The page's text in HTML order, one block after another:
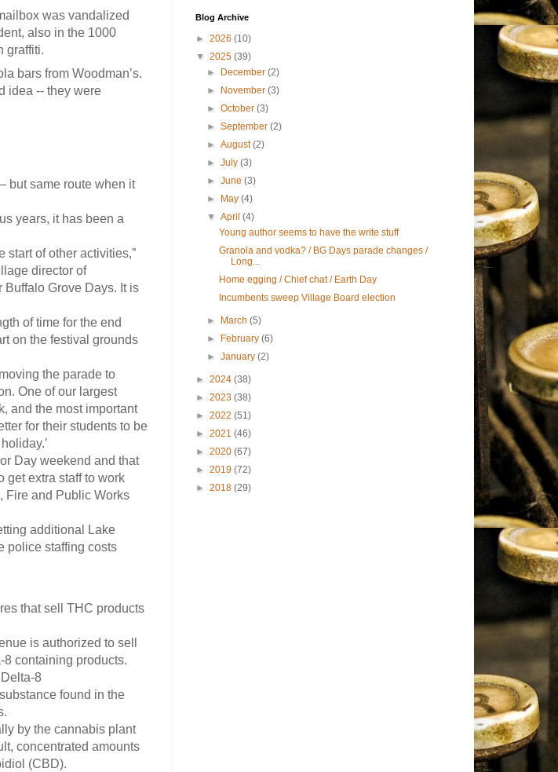
was vandalized
also in the 1000
graffiti.
bars from Woodman’s.
idea -- they were
same route when it
years, it has been a
start of other activities,”
director of
Grove Days. It is
of time for the end
on the festival grounds
the parade to
One of our largest
and the most important
for their students to be
Day weekend and that
get extra staff to work
Fire and Public Works
additional Lake
police staffing costs
that sell THC products
is authorized to sell
containing products.
8
found in the
by the cannabis plant
concentrated amounts
(CBD).
Blog Archive
► 2026 (10)
▼ 2025 (39)
►
December(2)
►
November(3)
►October(3)
►September(2)
►August(2)
►July(3)
►June(3)
►
May(4)
▼April(4)
Young author seems to have the write stuff
Granola and vodka? / BG Days parade changes /
Long...
Home egging / Chief chat / Earth Day
Incumbents sweep Village Board election
► March(5)
►
February(6)
►January(2)
► 2024 (38)
► 2023 (38)
► 2022 (51)
► 2021 (46)
► 2020 (67)
► 2019 (72)
► 2018 (29)